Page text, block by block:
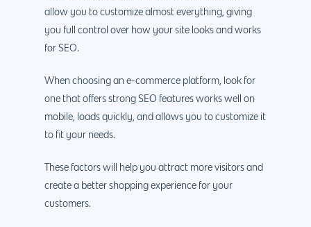
allow you to customize almost everything, giving
you full control over how your site looks and works
for SEO.
When choosing an e-commerce platform, look for
one that offers strong SEO features works well on
mobile, loads quickly, and allows you to customize it
to fit your needs.
These factors will help you attract more visitors and
create a better shopping experience for your
customers.